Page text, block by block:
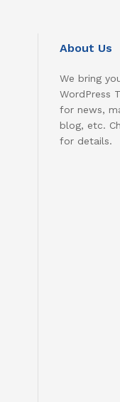
About Us
We bring
WordPress
for news,
blog, etc.
for details.